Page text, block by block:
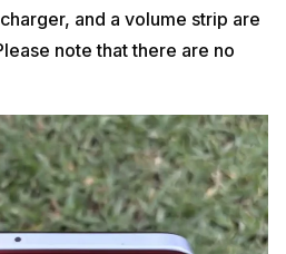
and a volume strip are
note that there are no